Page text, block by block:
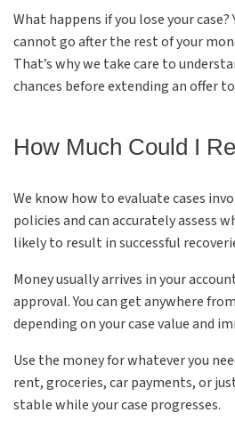
What happens if you lose your case?
cannot go after the rest of your
That’s why we take care to
chances before extending an offer
How Much Could I
We know how to evaluate cases
policies and can accurately assess
likely to result in successful
Money usually arrives in your
approval. You can get anywhere from
depending on your case value and
Use the money for whatever you
rent, groceries, car payments, or
stable while your case progresses.